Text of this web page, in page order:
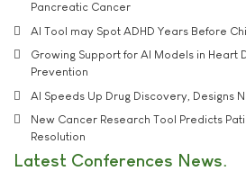
Pancreatic Cancer
AI Tool may Spot ADHD Years Before
Growing Support for AI Models in Heart
Prevention
AI Speeds Up Drug Discovery, Designs
New Cancer Research Tool Predicts
Resolution
Latest Conferences News